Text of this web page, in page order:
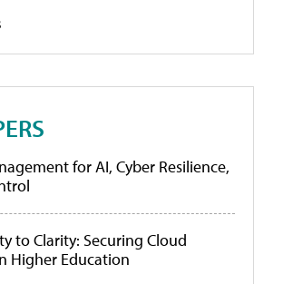
for AI, Cyber Resilience,
to Clarity: Securing Cloud
Higher Education